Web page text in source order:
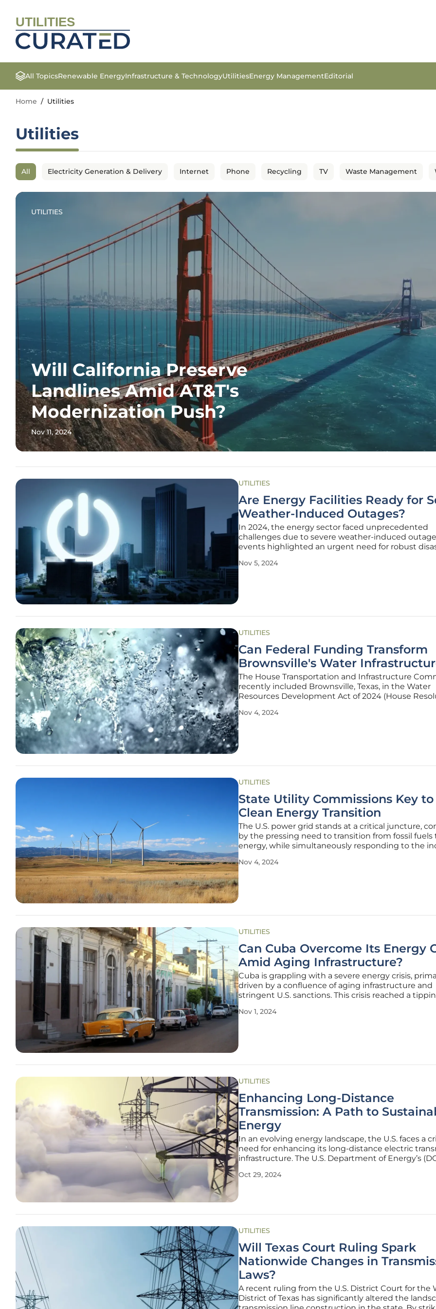
UTILITIES
All TopicsRenewable EnergyInfrastructure & TechnologyUtilitiesEnergy ManagementEditorial
Home / Utilities
Utilities
All Electricity Generation & Delivery Internet Phone Recycling TV Waste Management
UTILITIES
Will California Preserve
Landlines Amid AT&T's
Modernization Push?
Nov 11, 2024
UTILITIES
Are Energy Facilities Ready for
Weather-Induced Outages?
In 2024, the energy sector faced unprecedented
challenges due to severe weather-induced
events highlighted an urgent need for robust
digital IT infrastructure to oversee plant operations.
Nov 5, 2024
UTILITIES
Can Federal Funding Transform
Brownsville's Water
The House Transportation and Infrastructure
recently included Brownsville, Texas, in the Water
Resources Development Act of 2024 (House
funding aimed at improving the city's water
Nov 4, 2024
UTILITIES
State Utility Commissions Key to
Clean Energy Transition
The U.S. power grid stands at a critical juncture,
by the pressing need to transition from fossil fuels
energy, while simultaneously responding to the
advancements like Artificial Intelligence. In this
Nov 4, 2024
UTILITIES
Can Cuba Overcome Its Energy
Amid Aging Infrastructure?
Cuba is grappling with a severe energy crisis,
driven by a confluence of aging infrastructure and
stringent U.S. sanctions. This crisis reached a
October 2024 following the shutdown of the
Nov 1, 2024
UTILITIES
Enhancing Long-Distance
Transmission: A Path to
Energy
In an evolving energy landscape, the U.S. faces a
need for enhancing its long-distance electric
infrastructure. The U.S. Department of Energy’s
urgency, highlighting the role of interregional
Oct 29, 2024
UTILITIES
Will Texas Court Ruling Spark
Nationwide Changes in
Laws?
A recent ruling from the U.S. District Court for the
District of Texas has significantly altered the